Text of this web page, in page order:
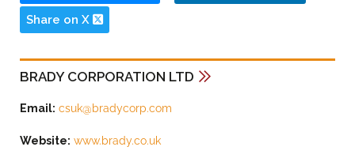
Share on X
BRADY CORPORATION LTD
Email: csuk@bradycorp.com
Website: www.brady.co.uk